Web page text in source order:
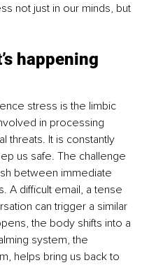
not just in our minds, but
happening
stress is the limbic
in processing
threats. It is constantly
us safe. The challenge
between immediate
A difficult email, a tense
can trigger a similar
the body shifts into a
system, the
helps bring us back to